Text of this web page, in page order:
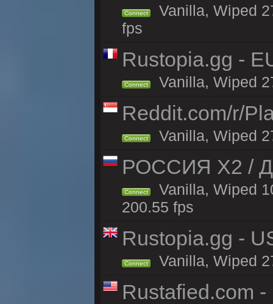
Connect
Vanilla, Wiped
fps
Rustopia.gg -
Connect Vanilla, Wiped
Reddit.com/r/
Connect Vanilla, Wiped
РОССИЯ X2 /
Connect
Vanilla, Wiped
200.55 fps
Rustopia.gg -
Connect Vanilla, Wiped
Rustafied.com